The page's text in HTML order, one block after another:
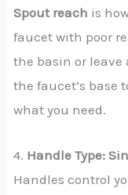
Spout reach is
faucet with poor
the basin or leave
the faucet’s base
what you need.
4. Handle Type:
Handles control